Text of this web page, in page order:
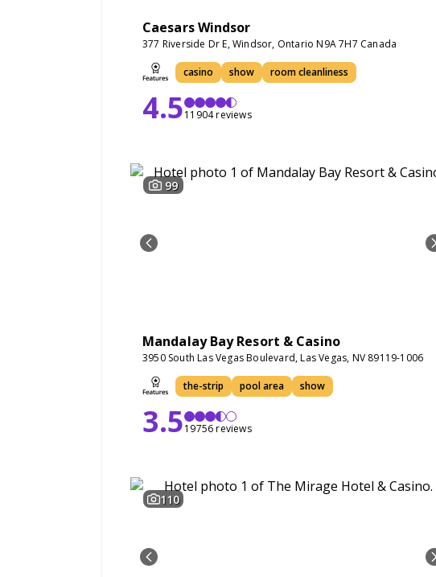
Caesars Windsor
377 Riverside Dr E, Windsor, Ontario N9A 7H7 Canada
casino show room cleanliness
4.511904 reviews
99
Mandalay Bay Resort & Casino
3950 South Las Vegas Boulevard, Las Vegas, NV 89119-1006
the-strip pool area show
3.519756 reviews
110